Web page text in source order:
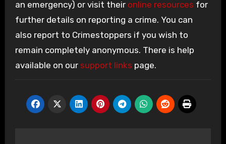
an emergency) or visit their online resources for
further details on reporting a crime. You can
also report to Crimestoppers if you wish to
remain completely anonymous. There is help
available on our support links page.